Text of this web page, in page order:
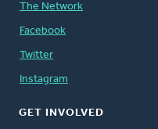
The Network
Facebook
Twitter
Instagram
GET INVOLVED